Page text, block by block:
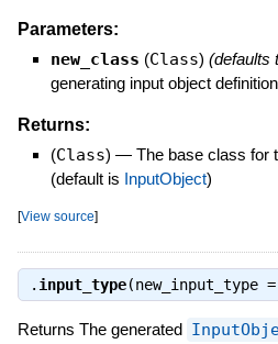
Parameters:
new_class (Class) (defaults
generating input object
Returns:
(Class) — The base class for
(default is InputObject)
[View source]
. input_type(new_input_type
Returns The generated